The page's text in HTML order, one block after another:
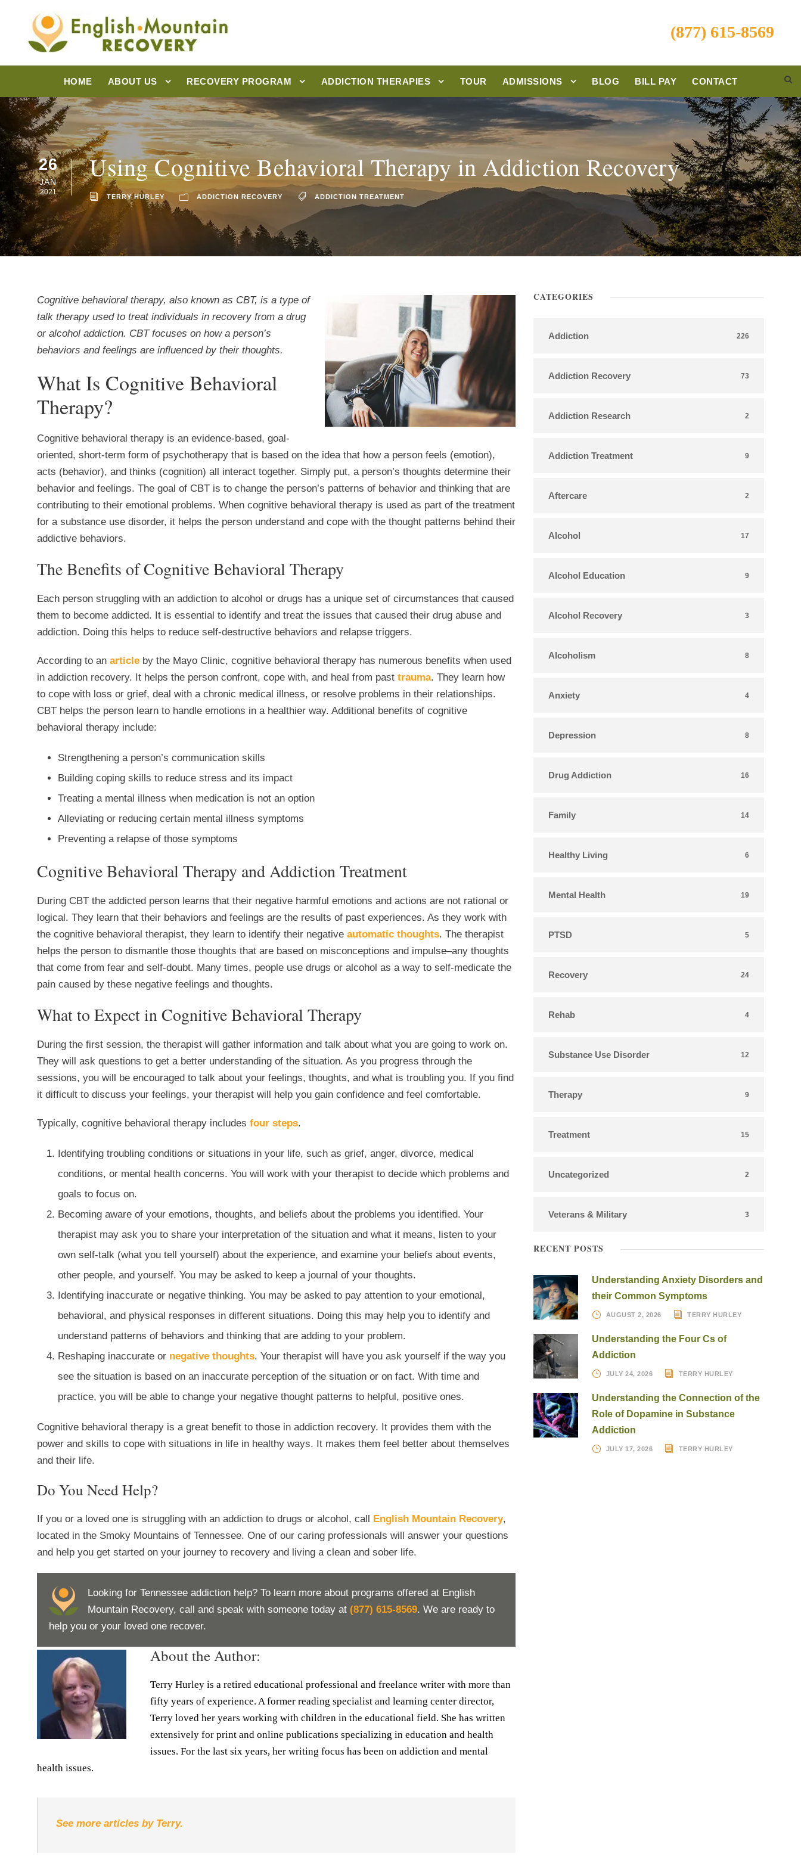
(877) 615-8569
HOME ABOUT US RECOVERY PROGRAM ADDICTION THERAPIES TOUR ADMISSIONS BLOG BILL PAY CONTACT
26
JAN
2021
Using Cognitive Behavioral Therapy in Addiction Recovery
TERRY HURLEY ADDICTION RECOVERY ADDICTION TREATMENT
Cognitive behavioral therapy, also known as CBT, is a type of
talk therapy used to treat individuals in recovery from a drug
or alcohol addiction. CBT focuses on how a person’s
behaviors and feelings are influenced by their thoughts.
What Is Cognitive Behavioral
Therapy?
Cognitive behavioral therapy is an evidence-based, goal-
oriented, short-term form of psychotherapy that is based on the idea that how a person feels (emotion),
acts (behavior), and thinks (cognition) all interact together. Simply put, a person’s thoughts determine their
behavior and feelings. The goal of CBT is to change the person’s patterns of behavior and thinking that are
contributing to their emotional problems. When cognitive behavioral therapy is used as part of the treatment
for a substance use disorder, it helps the person understand and cope with the thought patterns behind their
addictive behaviors.
The Benefits of Cognitive Behavioral Therapy
Each person struggling with an addiction to alcohol or drugs has a unique set of circumstances that caused
them to become addicted. It is essential to identify and treat the issues that caused their drug abuse and
addiction. Doing this helps to reduce self-destructive behaviors and relapse triggers.
According to an article by the Mayo Clinic, cognitive behavioral therapy has numerous benefits when used
in addiction recovery. It helps the person confront, cope with, and heal from past trauma. They learn how
to cope with loss or grief, deal with a chronic medical illness, or resolve problems in their relationships.
CBT helps the person learn to handle emotions in a healthier way. Additional benefits of cognitive
behavioral therapy include:
Strengthening a person’s communication skills
Building coping skills to reduce stress and its impact
Treating a mental illness when medication is not an option
Alleviating or reducing certain mental illness symptoms
Preventing a relapse of those symptoms
Cognitive Behavioral Therapy and Addiction Treatment
During CBT the addicted person learns that their negative harmful emotions and actions are not rational or
logical. They learn that their behaviors and feelings are the results of past experiences. As they work with
the cognitive behavioral therapist, they learn to identify their negative automatic thoughts. The therapist
helps the person to dismantle those thoughts that are based on misconceptions and impulse–any thoughts
that come from fear and self-doubt. Many times, people use drugs or alcohol as a way to self-medicate the
pain caused by these negative feelings and thoughts.
What to Expect in Cognitive Behavioral Therapy
During the first session, the therapist will gather information and talk about what you are going to work on.
They will ask questions to get a better understanding of the situation. As you progress through the
sessions, you will be encouraged to talk about your feelings, thoughts, and what is troubling you. If you find
it difficult to discuss your feelings, your therapist will help you gain confidence and feel comfortable.
Typically, cognitive behavioral therapy includes four steps.
Identifying troubling conditions or situations in your life, such as grief, anger, divorce, medical
conditions, or mental health concerns. You will work with your therapist to decide which problems and
goals to focus on.
Becoming aware of your emotions, thoughts, and beliefs about the problems you identified. Your
therapist may ask you to share your interpretation of the situation and what it means, listen to your
own self-talk (what you tell yourself) about the experience, and examine your beliefs about events,
other people, and yourself. You may be asked to keep a journal of your thoughts.
Identifying inaccurate or negative thinking. You may be asked to pay attention to your emotional,
behavioral, and physical responses in different situations. Doing this may help you to identify and
understand patterns of behaviors and thinking that are adding to your problem.
Reshaping inaccurate or negative thoughts. Your therapist will have you ask yourself if the way you
see the situation is based on an inaccurate perception of the situation or on fact. With time and
practice, you will be able to change your negative thought patterns to helpful, positive ones.
Cognitive behavioral therapy is a great benefit to those in addiction recovery. It provides them with the
power and skills to cope with situations in life in healthy ways. It makes them feel better about themselves
and their life.
Do You Need Help?
If you or a loved one is struggling with an addiction to drugs or alcohol, call English Mountain Recovery,
located in the Smoky Mountains of Tennessee. One of our caring professionals will answer your questions
and help you get started on your journey to recovery and living a clean and sober life.
Looking for Tennessee addiction help? To learn more about programs offered at English
Mountain Recovery, call and speak with someone today at (877) 615-8569. We are ready to
help you or your loved one recover.
About the Author:
Terry Hurley is a retired educational professional and freelance writer with more than
fifty years of experience. A former reading specialist and learning center director,
Terry loved her years working with children in the educational field. She has written
extensively for print and online publications specializing in education and health
issues. For the last six years, her writing focus has been on addiction and mental
health issues.
See more articles by Terry.
CATEGORIES
Addiction 226
Addiction Recovery 73
Addiction Research 2
Addiction Treatment 9
Aftercare 2
Alcohol 17
Alcohol Education 9
Alcohol Recovery 3
Alcoholism 8
Anxiety 4
Depression 8
Drug Addiction 16
Family 14
Healthy Living 6
Mental Health 19
PTSD 5
Recovery 24
Rehab 4
Substance Use Disorder 12
Therapy 9
Treatment 15
Uncategorized 2
Veterans & Military 3
RECENT POSTS
Understanding Anxiety Disorders and
their Common Symptoms
AUGUST 2, 2026 TERRY HURLEY
Understanding the Four Cs of
Addiction
JULY 24, 2026 TERRY HURLEY
Understanding the Connection of the
Role of Dopamine in Substance
Addiction
JULY 17, 2026 TERRY HURLEY